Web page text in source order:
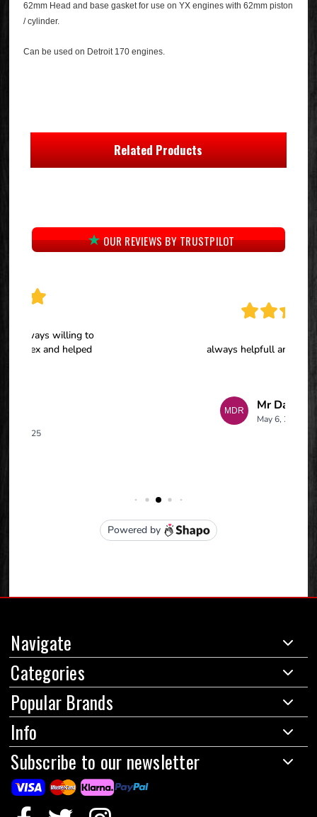
62mm Head and base gasket for use on YX engines with 62mm piston
/ cylinder.
Can be used on Detroit 170 engines.
Related Products
OUR REVIEWS BY TRUSTPILOT
Navigate
Categories
Popular Brands
Info
Subscribe to our newsletter